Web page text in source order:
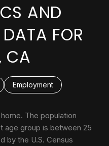
AND
FOR
CA
Employment
The population
age group is between 25
by the U.S. Census